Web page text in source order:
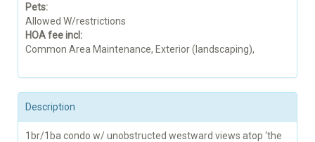
Pets:
Allowed W/restrictions
HOA fee incl:
Common Area Maintenance, Exterior (landscaping),
Description
1br/1ba condo w/ unobstructed westward views atop ‘the